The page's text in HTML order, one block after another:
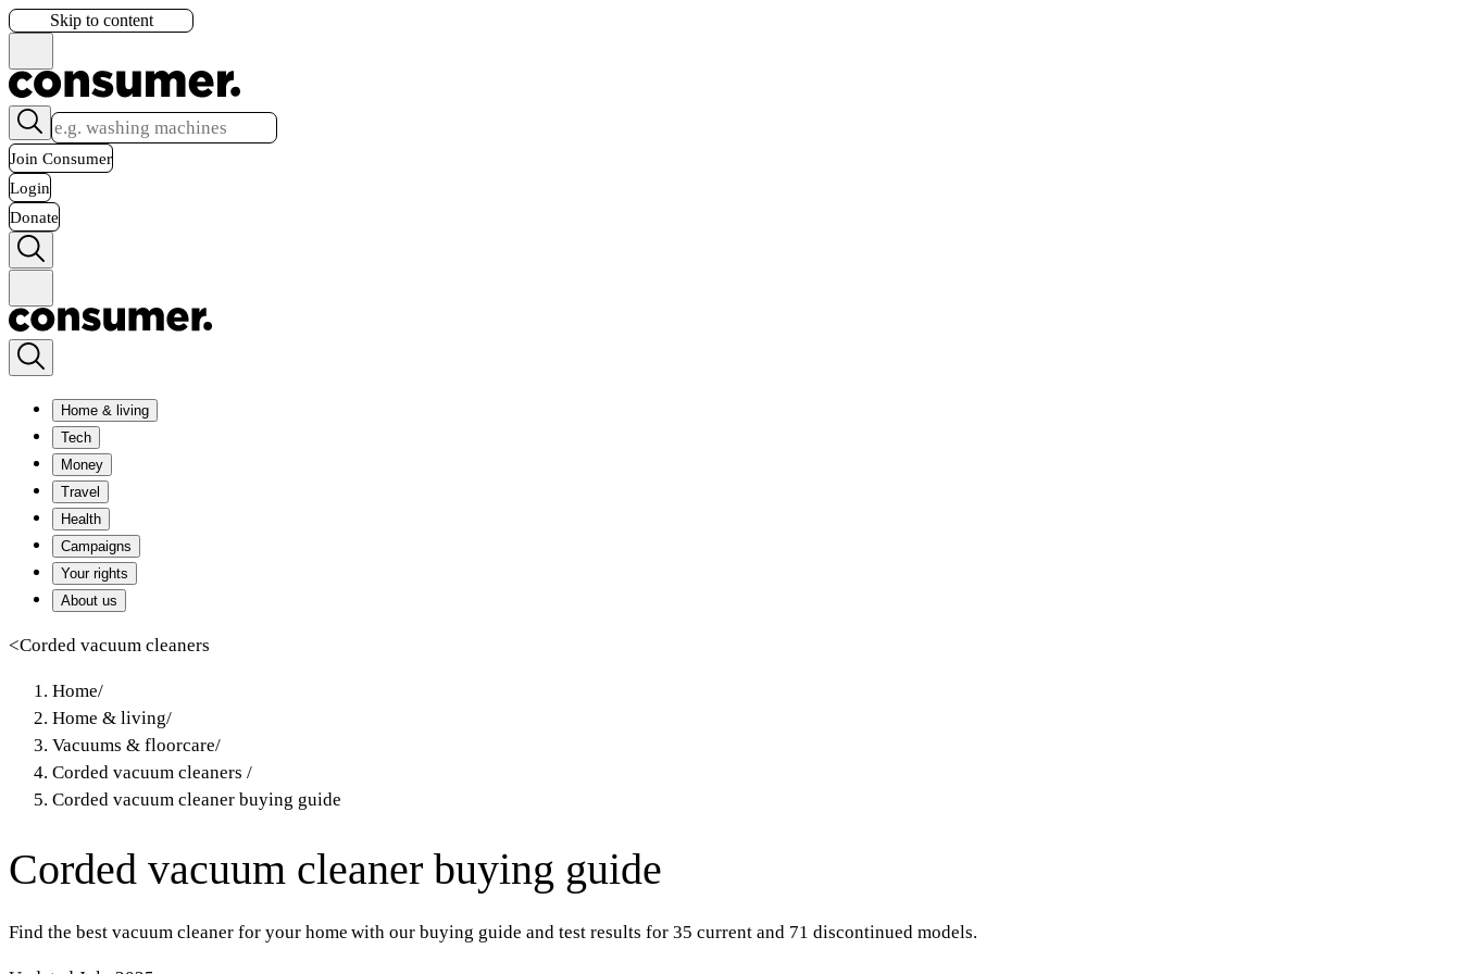
Skip to content
Join Consumer
Login
Donate
Home & living
Tech
Money
Travel
Health
Campaigns
Your rights
About us
<Corded vacuum cleaners
Home/
Home & living/
Vacuums & floorcare/
Corded vacuum cleaners /
Corded vacuum cleaner buying guide
Corded vacuum cleaner buying guide
Find the best vacuum cleaner for your home with our buying guide and test results for 35 current and 71 discontinued models.